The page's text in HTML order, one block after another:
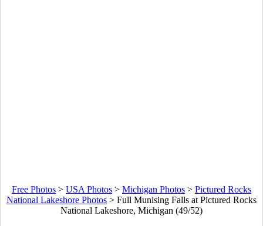
Free Photos > USA Photos > Michigan Photos > Pictured Rocks
National Lakeshore Photos > Full Munising Falls at Pictured Rocks
National Lakeshore, Michigan (49/52)